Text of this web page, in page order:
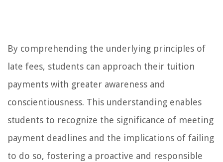
By comprehending the underlying principles of
late fees, students can approach their tuition
payments with greater awareness and
conscientiousness. This understanding enables
students to recognize the significance of meeting
payment deadlines and the implications of failing
to do so, fostering a proactive and responsible